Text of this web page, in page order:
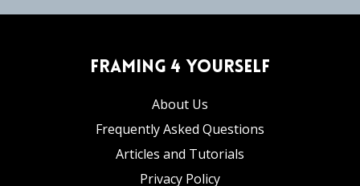
Framing 4 Yourself
About Us
Frequently Asked Questions
Articles and Tutorials
Privacy Policy